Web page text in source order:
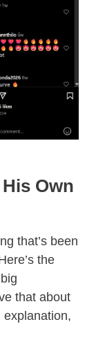
Own
that’s been
the
that about
explanation,